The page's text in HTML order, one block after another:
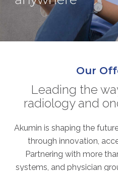
FAQ
ABOUT
Our Leadership Team
Career Opportunities
Partner Solutions
Frequently Asked
PARTNER
Our
Leading the
radiology and
Akumin is shaping the
through innovation,
Partnering with more
systems, and physician